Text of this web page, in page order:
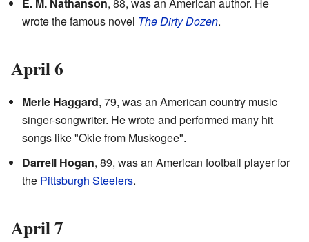
E. M. Nathanson, 88, was an American author. He
wrote the famous novel The Dirty Dozen.
April 6
Merle Haggard, 79, was an American country music
singer-songwriter. He wrote and performed many hit
songs like "Okie from Muskogee".
Darrell Hogan, 89, was an American football player for
the Pittsburgh Steelers.
April 7